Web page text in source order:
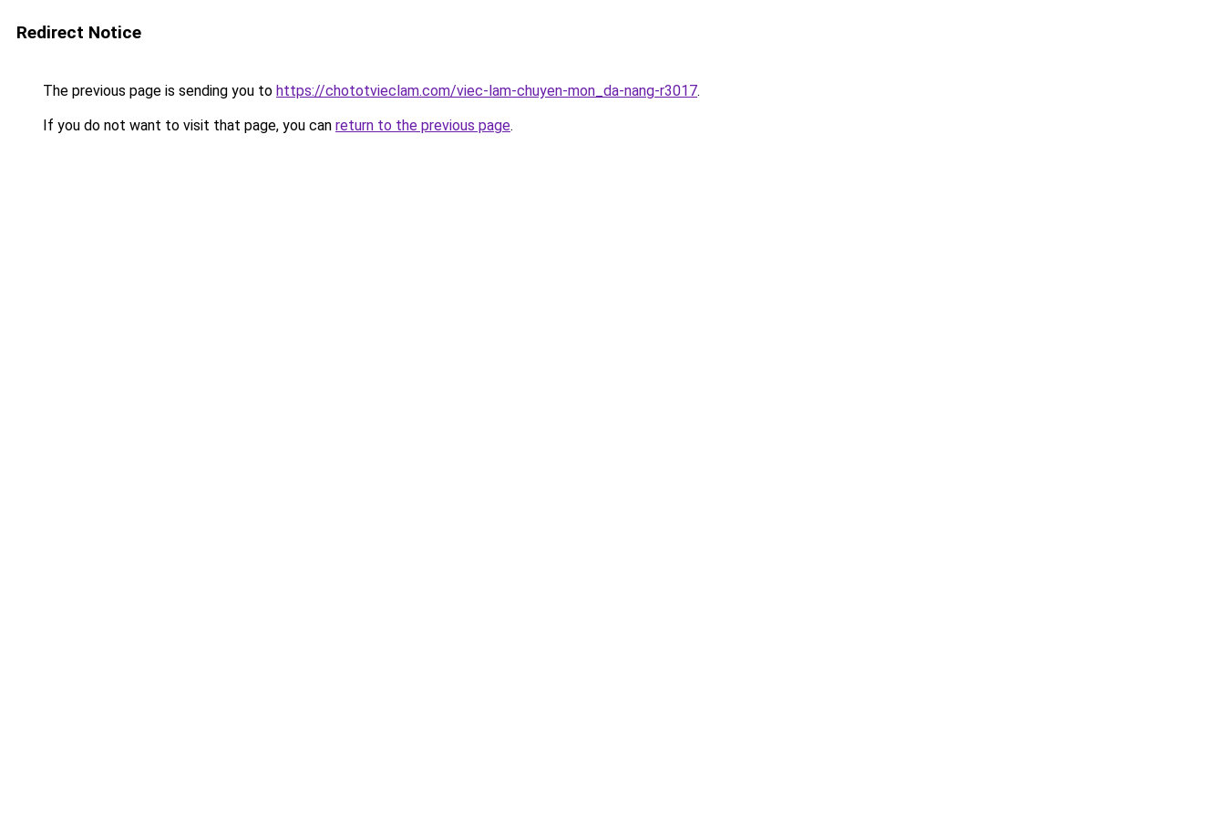
Redirect Notice
The previous page is sending you to https://chototvieclam.com/viec-lam-chuyen-mon_da-nang-r3017.
If you do not want to visit that page, you can return to the previous page.